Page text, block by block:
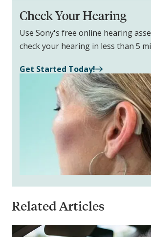
Check Your Hearing
Use Sony's free online hearing
check your hearing in less than 5
Get Started Today!
Related Articles